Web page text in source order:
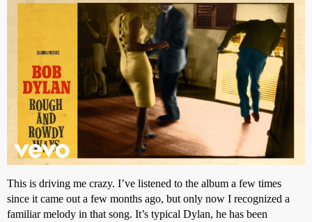
This is driving me crazy. I’ve listened to the album a few times
since it came out a few months ago, but only now I recognized a
familiar melody in that song. It’s typical Dylan, he has been